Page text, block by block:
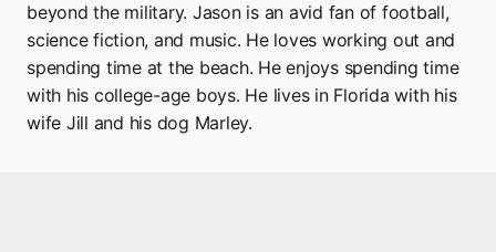
beyond the military. Jason is an avid fan of football,
science fiction, and music. He loves working out and
spending time at the beach. He enjoys spending time
with his college-age boys. He lives in Florida with his
wife Jill and his dog Marley.